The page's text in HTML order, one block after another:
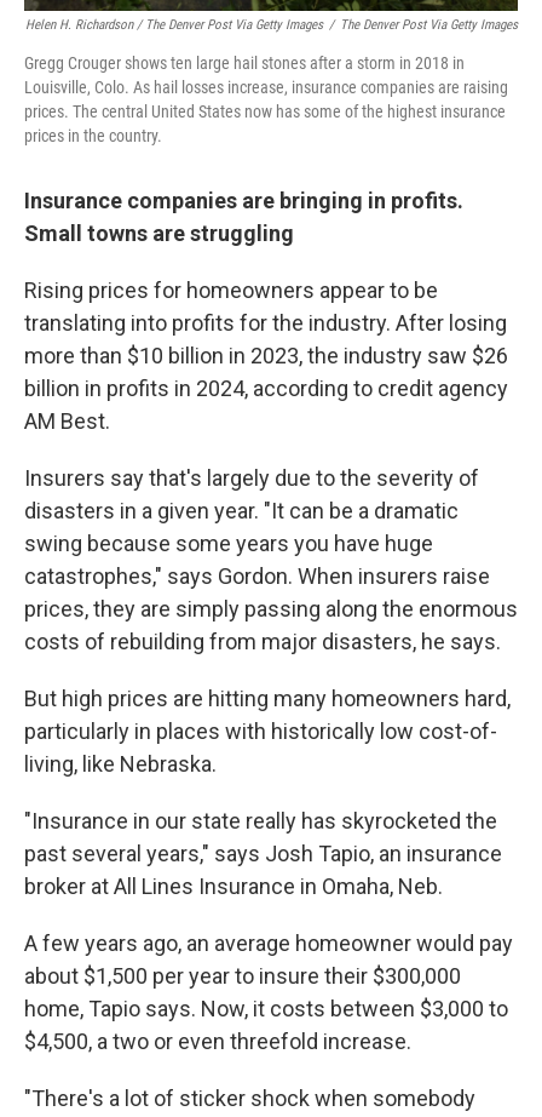
Helen H. Richardson / The Denver Post Via Getty Images / The Denver Post Via Getty Images
Gregg Crouger shows ten large hail stones after a storm in 2018 in
Louisville, Colo. As hail losses increase, insurance companies are raising
prices. The central United States now has some of the highest insurance
prices in the country.
Insurance companies are bringing in profits.
Small towns are struggling
Rising prices for homeowners appear to be
translating into profits for the industry. After losing
more than $10 billion in 2023, the industry saw $26
billion in profits in 2024, according to credit agency
AM Best.
Insurers say that's largely due to the severity of
disasters in a given year. "It can be a dramatic
swing because some years you have huge
catastrophes," says Gordon. When insurers raise
prices, they are simply passing along the enormous
costs of rebuilding from major disasters, he says.
But high prices are hitting many homeowners hard,
particularly in places with historically low cost-of-
living, like Nebraska.
"Insurance in our state really has skyrocketed the
past several years," says Josh Tapio, an insurance
broker at All Lines Insurance in Omaha, Neb.
A few years ago, an average homeowner would pay
about $1,500 per year to insure their $300,000
home, Tapio says. Now, it costs between $3,000 to
$4,500, a two or even threefold increase.
"There's a lot of sticker shock when somebody